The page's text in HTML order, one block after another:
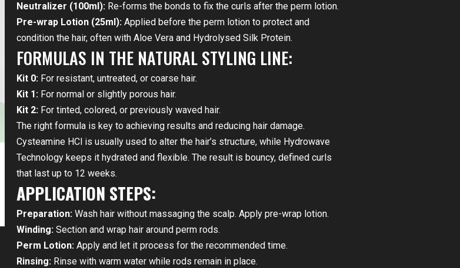
Neutralizer (100ml): Re-forms the bonds to fix the curls after the perm lotion.
Pre-wrap Lotion (25ml): Applied before the perm lotion to protect and
condition the hair, often with Aloe Vera and Hydrolysed Silk Protein.
FORMULAS IN THE NATURAL STYLING LINE:
Kit 0: For resistant, untreated, or coarse hair.
Kit 1: For normal or slightly porous hair.
Kit 2: For tinted, colored, or previously waved hair.
The right formula is key to achieving results and reducing hair damage.
Cysteamine HCl is usually used to alter the hair’s structure, while Hydrowave
Technology keeps it hydrated and flexible. The result is bouncy, defined curls
that last up to 12 weeks.
APPLICATION STEPS:
Preparation: Wash hair without massaging the scalp. Apply pre-wrap lotion.
Winding: Section and wrap hair around perm rods.
Perm Lotion: Apply and let it process for the recommended time.
Rinsing: Rinse with warm water while rods remain in place.